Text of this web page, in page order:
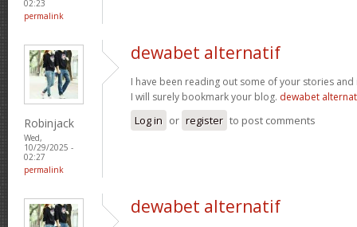
02:23
permalink
Robinjack
Wed,
10/29/2025 -
02:27
permalink
dewabet alternatif
I have been reading out some of your stories
I will surely bookmark your blog. dewabet
Log in or register to post comments
dewabet alternatif